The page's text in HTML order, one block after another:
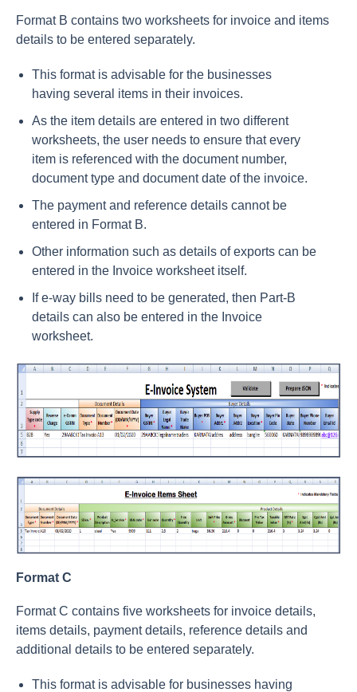
Format B contains two worksheets for invoice and items
details to be entered separately.
This format is advisable for the businesses
having several items in their invoices.
As the item details are entered in two different
worksheets, the user needs to ensure that every
item is referenced with the document number,
document type and document date of the invoice.
The payment and reference details cannot be
entered in Format B.
Other information such as details of exports can be
entered in the Invoice worksheet itself.
If e-way bills need to be generated, then Part-B
details can also be entered in the Invoice
worksheet.
Format C
Format C contains five worksheets for invoice details,
items details, payment details, reference details and
additional details to be entered separately.
This format is advisable for businesses having